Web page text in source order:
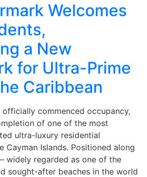
Welcomes
a New
for Ultra-Prime
Caribbean
officially commenced occupancy,
of one of the most
ultra-luxury residential
Cayman Islands. Positioned along
widely regarded as one of the
sought-after beaches in the world